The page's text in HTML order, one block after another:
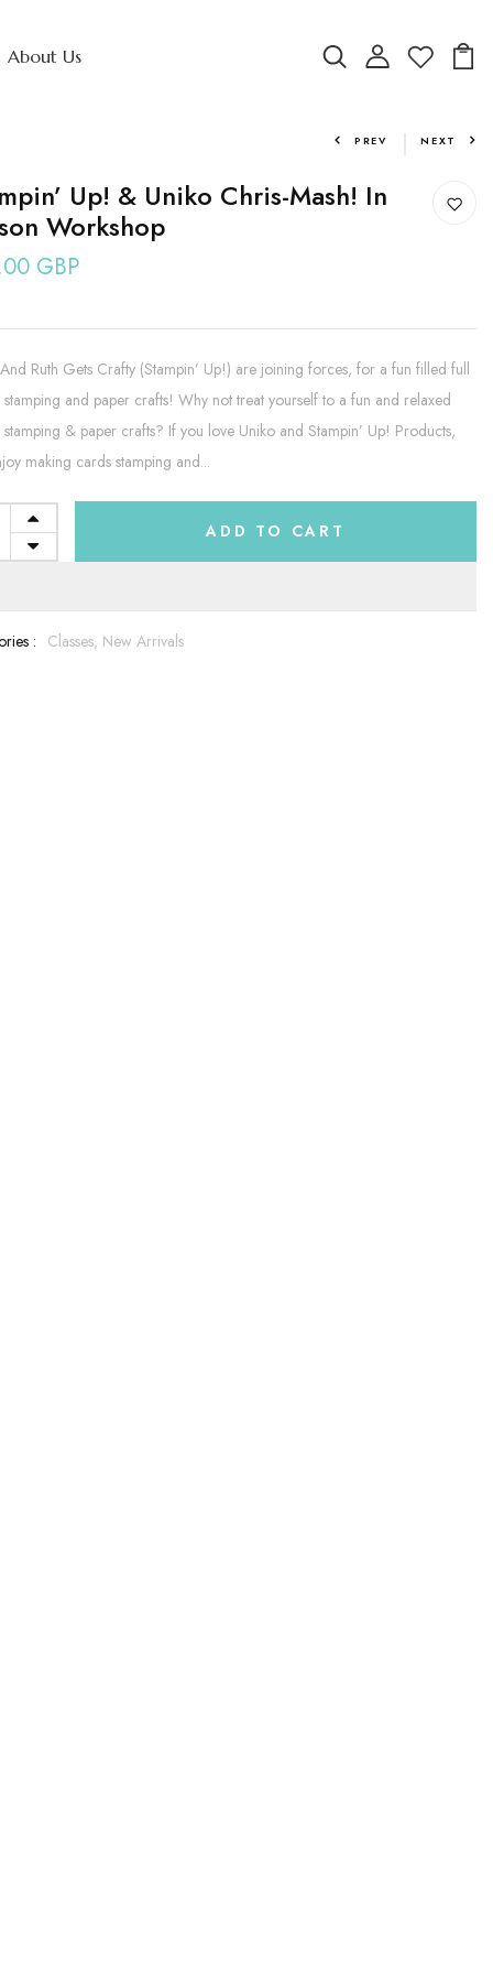
About Us
PREV NEXT
Up! & Uniko Chris-Mash! In
Workshop
GBP
Ruth Gets Crafty (Stampin’ Up!) are joining forces, for a fun filled full
and paper crafts! Why not treat yourself to a fun and relaxed
& paper crafts? If you love Uniko and Stampin’ Up! Products,
making cards stamping and...
ADD TO CART
: Classes, New Arrivals